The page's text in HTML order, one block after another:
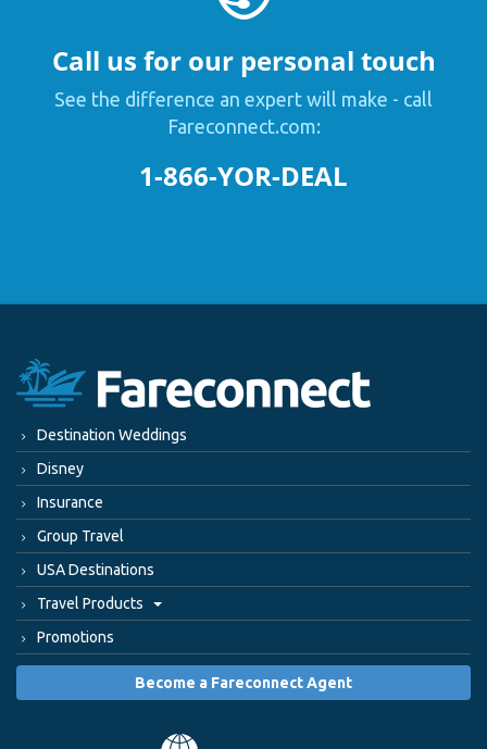
Call us for our personal touch
See the difference an expert will make - call
Fareconnect.com:
1-866-YOR-DEAL
Destination Weddings
Disney
Insurance
Group Travel
USA Destinations
Travel Products
Promotions
Become a Fareconnect Agent